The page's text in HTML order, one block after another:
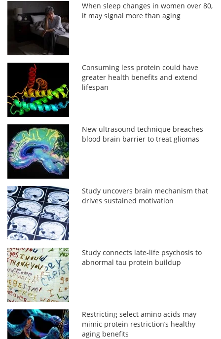
When sleep changes in women over 80,
it may signal more than aging
Consuming less protein could have
greater health benefits and extend
lifespan
New ultrasound technique breaches
blood brain barrier to treat gliomas
Study uncovers brain mechanism that
drives sustained motivation
Study connects late-life psychosis to
abnormal tau protein buildup
Restricting select amino acids may
mimic protein restriction’s healthy
aging benefits